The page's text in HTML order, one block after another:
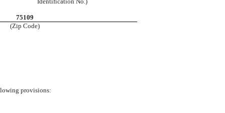
75109
(Zip Code)
provisions: